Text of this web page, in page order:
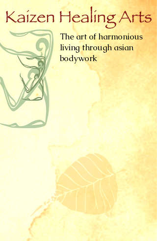
The art of harmonious
living through asian
bodywork